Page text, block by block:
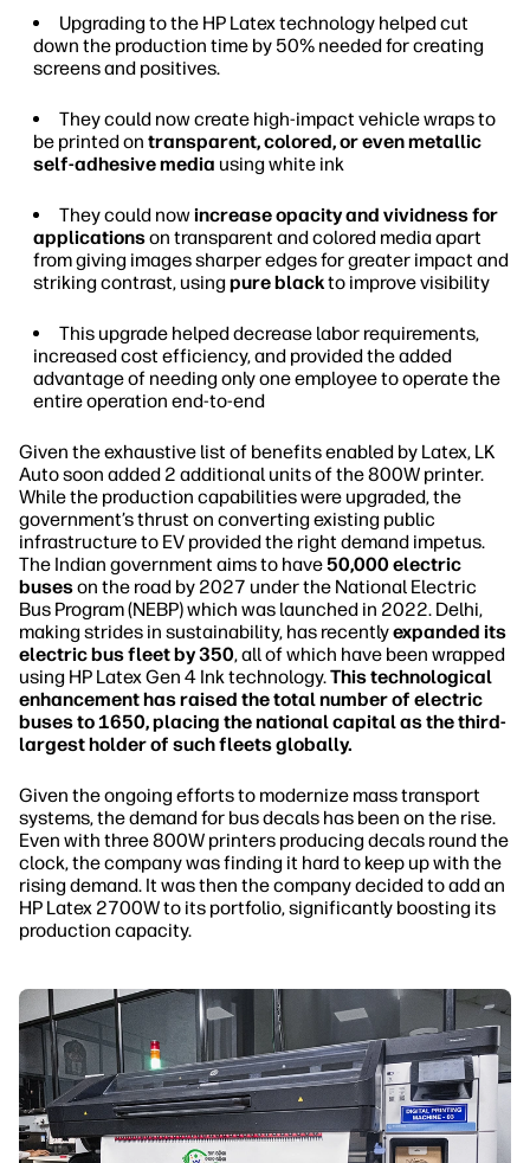
Upgrading to the HP Latex technology helped cut
down the production time by 50% needed for creating
screens and positives.
They could now create high-impact vehicle wraps to
be printed on transparent, colored, or even metallic
self-adhesive media using white ink
They could nowincrease opacity and vividness for
applicationson transparent and colored media apart
from giving images sharper edges for greater impact and
striking contrast, usingpure blackto improve visibility
This upgrade helped decrease labor requirements,
increased cost efficiency, and provided the added
advantage of needing only one employee to operate the
entire operation end-to-end
Given the exhaustive list of benefits enabled by Latex, LK
Auto soon added 2 additional units of the 800W printer.
While the production capabilities were upgraded, the
government’s thrust on converting existing public
infrastructure to EV provided the right demand impetus.
The Indian government aims to have50,000 electric
buseson the road by 2027 under the National Electric
Bus Program (NEBP) which was launched in 2022. Delhi,
making strides in sustainability, has recentlyexpanded its
electric bus fleet by 350, all of which have been wrapped
using HP Latex Gen 4 Ink technology.This technological
enhancement has raised the total number of electric
buses to 1650, placing the national capital as the third-
largest holder of such fleets globally.
Given the ongoing efforts to modernize mass transport
systems, the demand for bus decals has been on the rise.
Even with three 800W printers producing decals round the
clock, the company was finding it hard to keep up with the
rising demand. It was then the company decided to add an
HP Latex 2700W to its portfolio, significantly boosting its
production capacity.